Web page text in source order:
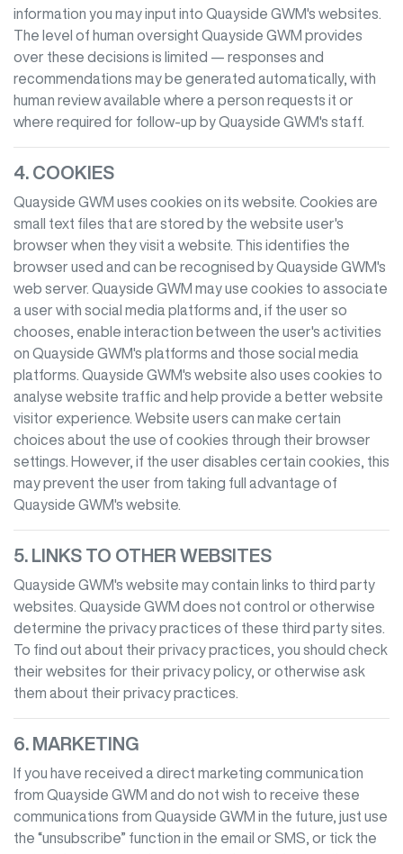
information you may input into Quayside GWM's websites.
The level of human oversight Quayside GWM provides
over these decisions is limited — responses and
recommendations may be generated automatically, with
human review available where a person requests it or
where required for follow-up byQuayside GWM's staff.
4. COOKIES
Quayside GWM uses cookies on its website. Cookies are
small text files that are stored by the website user's
browser when they visit a website. This identifies the
browser used and can be recognised byQuayside GWM's
web server. Quayside GWM may use cookies to associate
a user with social media platforms and, if the user so
chooses, enable interaction between the user's activities
on Quayside GWM's platforms and those social media
platforms. Quayside GWM's website also uses cookies to
analyse website traffic and help provide a better website
visitor experience. Website users can make certain
choices about the use of cookies through their browser
settings. However, if the user disables certain cookies, this
may prevent the user from taking full advantage of
Quayside GWM's website.
5. LINKS TO OTHER WEBSITES
Quayside GWM's website may contain links to third party
websites. Quayside GWM does not control or otherwise
determine the privacy practices of these third party sites.
To find out about their privacy practices, you should check
their websites for their privacy policy, or otherwise ask
them about their privacy practices.
6. MARKETING
If you have received a direct marketing communication
from Quayside GWM and do not wish to receive these
communications from Quayside GWM in the future, just use
the “unsubscribe” function in the email or SMS, or tick the